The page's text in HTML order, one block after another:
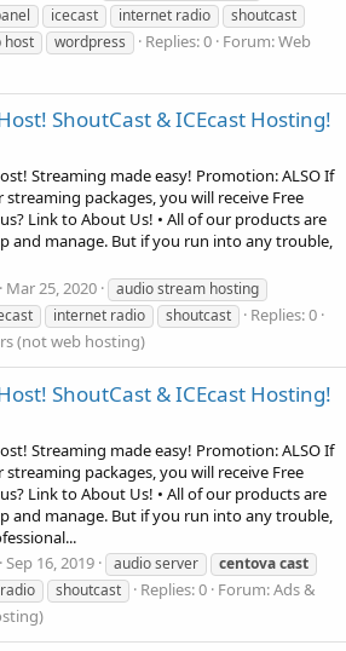
icecast internet radio
shoutcast
host wordpress Replies: 0 Forum:Web
ShoutCast & ICEcast Hosting!
Streaming made easy! Promotion: ALSO If
packages, you will receive Free
Link to About Us! • All of our products are
and manage. But if you run into any trouble,
Mar 25, 2020
audio stream hosting
internet radio shoutcast
Replies: 0
(not web hosting)
ShoutCast & ICEcast Hosting!
Streaming made easy! Promotion: ALSO If
packages, you will receive Free
Link to About Us! • All of our products are
and manage. But if you run into any trouble,
Sep 16, 2019 audio server centovacast
shoutcast Replies: 0 Forum:Ads &